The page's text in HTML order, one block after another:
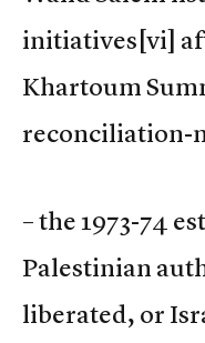
initiatives [vi]
Khartoum
reconciliation-
– the 1973-74
Palestinian
liberated, or